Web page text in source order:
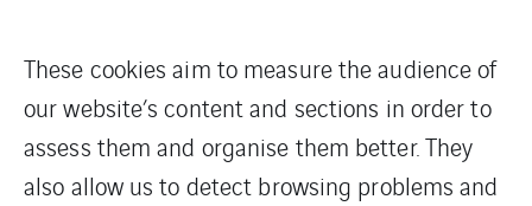
These cookies aim to measure the audience of
our website’s content and sections in order to
assess them and organise them better. They
also allow us to detect browsing problems and